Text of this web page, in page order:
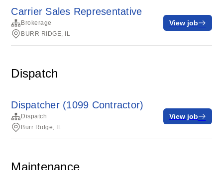
Carrier Sales Representative
Brokerage
BURR RIDGE, IL
View job
Dispatch
Dispatcher (1099 Contractor)
Dispatch
Burr Ridge, IL
View job
Maintenance